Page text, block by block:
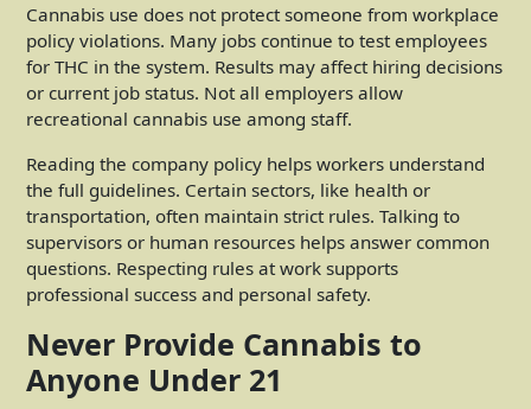
Cannabis use does not protect someone from workplace
policy violations. Many jobs continue to test employees
for THC in the system. Results may affect hiring decisions
or current job status. Not all employers allow
recreational cannabis use among staff.
Reading the company policy helps workers understand
the full guidelines. Certain sectors, like health or
transportation, often maintain strict rules. Talking to
supervisors or human resources helps answer common
questions. Respecting rules at work supports
professional success and personal safety.
Never Provide Cannabis to
Anyone Under 21